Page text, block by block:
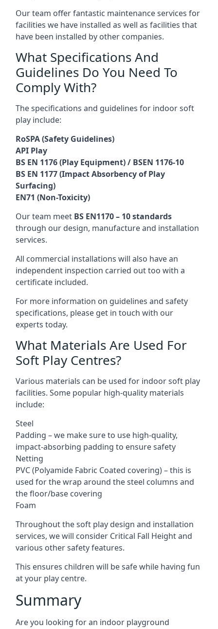
Our team offer fantastic maintenance services for
facilities we have installed as well as facilities that
have been installed by other companies.
What Specifications And
Guidelines Do You Need To
Comply With?
The specifications and guidelines for indoor soft
play include:
RoSPA (Safety Guidelines)
API Play
BS EN 1176 (Play Equipment) / BSEN 1176-10
BS EN 1177 (Impact Absorbency of Play
Surfacing)
EN71 (Non-Toxicity)
Our team meet BS EN1170 – 10 standards
through our design, manufacture and installation
services.
All commercial installations will also have an
independent inspection carried out too with a
certificate included.
For more information on guidelines and safety
specifications, please get in touch with our
experts today.
What Materials Are Used For
Soft Play Centres?
Various materials can be used for indoor soft play
facilities. Some popular high-quality materials
include:
Steel
Padding – we make sure to use high-quality,
impact-absorbing padding to ensure safety
Netting
PVC (Polyamide Fabric Coated covering) – this is
used for the wrap around the steel columns and
the floor/base covering
Foam
Throughout the soft play design and installation
services, we will consider Critical Fall Height and
various other safety features.
This ensures children will be safe while having fun
at your play centre.
Summary
Are you looking for an indoor playground